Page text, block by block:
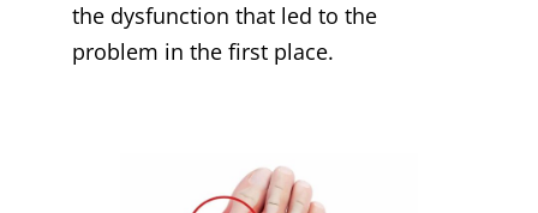
the dysfunction that led to the
problem in the first place.